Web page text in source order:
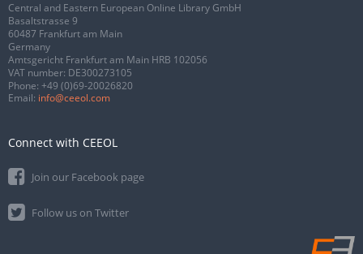
Central and Eastern European Online Library GmbH
Basaltstrasse 9
60487 Frankfurt am Main
Germany
Amtsgericht Frankfurt am Main HRB 102056
VAT number: DE300273105
Phone: +49 (0)69-20026820
Email: info@ceeol.com
Connect with CEEOL
Join our Facebook page
Follow us on Twitter